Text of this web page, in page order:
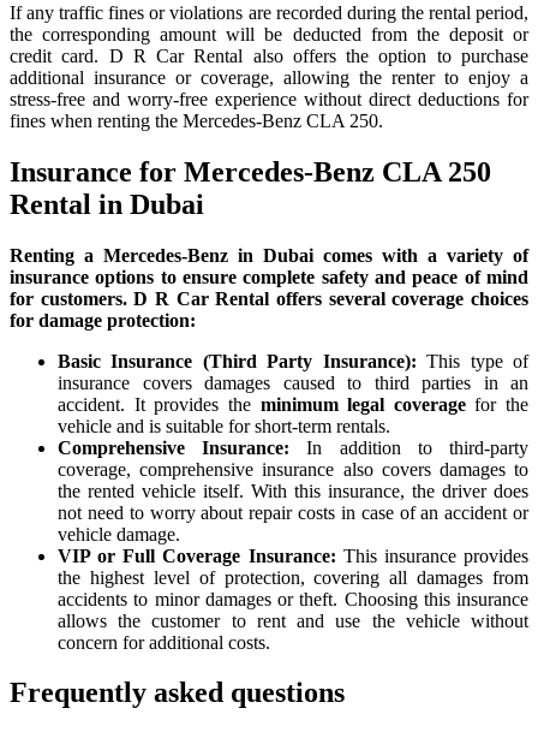
If any traffic fines or violations are recorded during the rental period,
the corresponding amount will be deducted from the deposit or
credit card. D R Car Rental also offers the option to purchase
additional insurance or coverage, allowing the renter to enjoy a
stress-free and worry-free experience without direct deductions for
fines when renting the Mercedes-Benz CLA 250.
Insurance for Mercedes-Benz CLA 250
Rental in Dubai
Renting a Mercedes-Benz in Dubai comes with a variety of
insurance options to ensure complete safety and peace of mind
for customers. D R Car Rental offers several coverage choices
for damage protection:
Basic Insurance (Third Party Insurance):This type of
insurance covers damages caused to third parties in an
accident. It provides the minimum legal coveragefor the
vehicle and is suitable for short-term rentals.
Comprehensive Insurance:In addition to third-party
coverage, comprehensive insurance also covers damages to
the rented vehicle itself. With this insurance, the driver does
not need to worry about repair costs in case of an accident or
vehicle damage.
VIP or Full Coverage Insurance: This insurance provides
the highest level of protection, covering all damages from
accidents to minor damages or theft. Choosing this insurance
allows the customer to rent and use the vehicle without
concern for additional costs.
Frequently asked questions